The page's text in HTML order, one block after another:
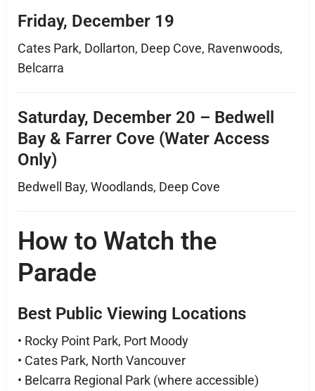
Friday, December 19
Cates Park, Dollarton, Deep Cove, Ravenwoods,
Belcarra
Saturday, December 20 – Bedwell
Bay & Farrer Cove (Water Access
Only)
Bedwell Bay, Woodlands, Deep Cove
How to Watch the
Parade
Best Public Viewing Locations
• Rocky Point Park, Port Moody
• Cates Park, North Vancouver
• Belcarra Regional Park (where accessible)